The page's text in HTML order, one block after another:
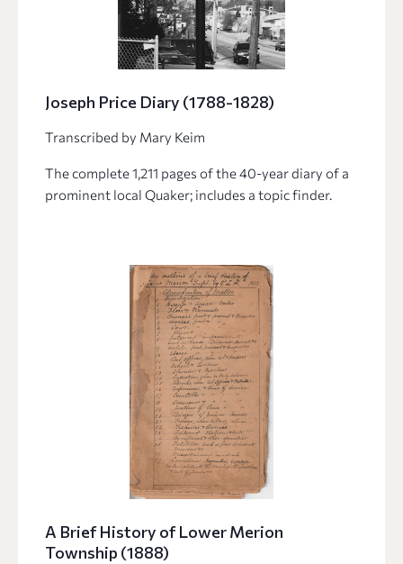
Joseph Price Diary (1788-1828)
Transcribed by Mary Keim
The complete 1,211 pages of the 40-year diary of a
prominent local Quaker; includes a topic finder.
A Brief History of Lower Merion
Township (1888)